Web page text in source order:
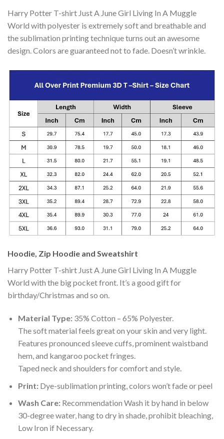
Harry Potter T-shirt Just A June Girl Living In A Muggle
World with polyester is extremely soft and breathable and
the sublimation printing technique turns out an awesome
design. Colors are guaranteed not to fade. Doesn’t wrinkle.
Hoodie, Zip Hoodie and Sweatshirt
Harry Potter T-shirt Just A June Girl Living In A Muggle
World with the big pocket front. It’s a good gift for
birthday/Christmas and so on.
Material Type:35% Cotton – 65% Polyester.
The soft material feels great on your skin and very light.
Features pronounced sleeve cuffs, prominent waistband
hem, and kangaroo pocket fringes.
Taped neck and shoulders for comfort and style.
Print:Dye-sublimation printing, colors won’t fade or peel
Wash Care:Recommendation Wash it by hand in below
30-degree water, hang to dry in shade, prohibit bleaching,
Low Iron if Necessary.